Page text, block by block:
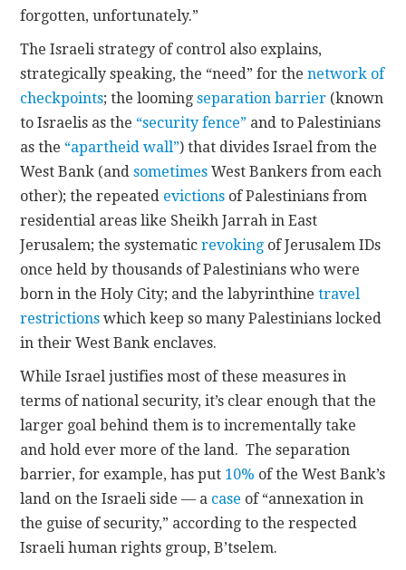
forgotten, unfortunately.”
The Israeli strategy of control also explains,
strategically speaking, the “need” for thenetwork of
checkpoints; the loomingseparation barrier (known
to Israelis as the “security fence” and to Palestinians
as the “apartheid wall”) that divides Israel from the
West Bank (andsometimes West Bankers from each
other); the repeated evictions of Palestinians from
residential areas like Sheikh Jarrah in East
Jerusalem; the systematicrevoking of Jerusalem IDs
once held by thousands of Palestinians who were
born in the Holy City; and the labyrinthinetravel
restrictions which keep so many Palestinians locked
in their West Bank enclaves.
While Israel justifies most of these measures in
terms of national security, it’s clear enough that the
larger goal behind them is to incrementally take
and hold ever more of the land. The separation
barrier, for example, has put 10% of the West Bank’s
land on the Israeli side — a case of “annexation in
the guise of security,” according to the respected
Israeli human rights group, B’tselem.